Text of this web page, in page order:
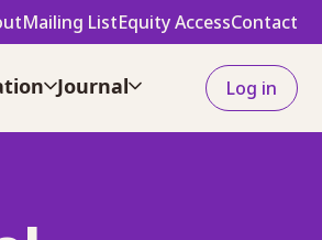
Mailing ListEquity AccessContact
Journal Log in